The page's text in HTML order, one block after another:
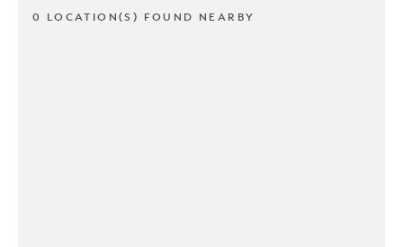
0 LOCATION(S) FOUND NEARBY